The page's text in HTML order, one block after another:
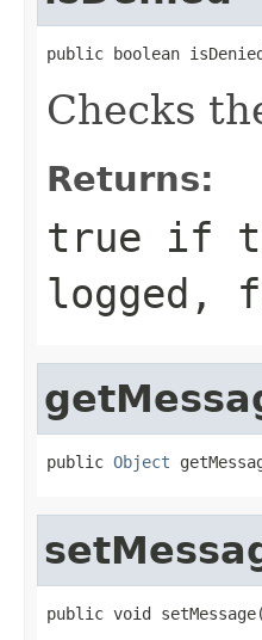
public boolean
Checks
Returns:
true if
logged,
public Object
public void setMessage(